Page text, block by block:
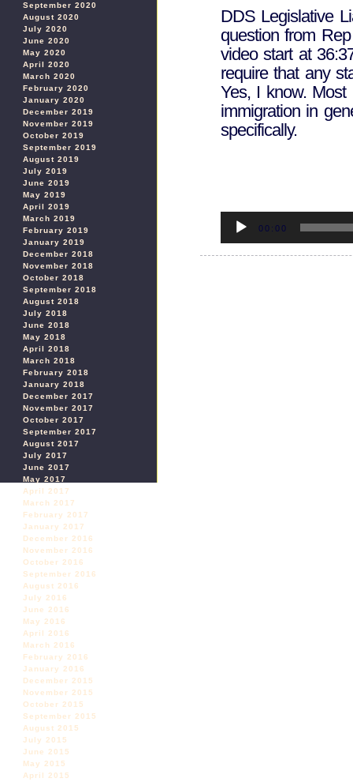
September 2020
August 2020
July 2020
June 2020
May 2020
April 2020
March 2020
February 2020
January 2020
December 2019
November 2019
October 2019
September 2019
August 2019
July 2019
June 2019
May 2019
April 2019
March 2019
February 2019
January 2019
December 2018
November 2018
October 2018
September 2018
August 2018
July 2018
June 2018
May 2018
April 2018
March 2018
February 2018
January 2018
December 2017
November 2017
October 2017
September 2017
August 2017
July 2017
June 2017
May 2017
April 2017
March 2017
February 2017
January 2017
December 2016
November 2016
October 2016
September 2016
August 2016
July 2016
June 2016
May 2016
April 2016
March 2016
February 2016
January 2016
December 2015
November 2015
October 2015
September 2015
August 2015
July 2015
June 2015
May 2015
April 2015
DDS Legislative
question from
video start at
require that any
Yes, I know. Most
immigration in
specifically.
Player00:00